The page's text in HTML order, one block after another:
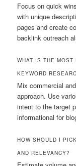
Focus on quick
with unique
pages and create
backlink outreach
WHAT IS THE MOST
KEYWORD
Mix commercial
approach. Use
intent to the target
informational for
HOW SHOULD I
AND RELEVANCY?